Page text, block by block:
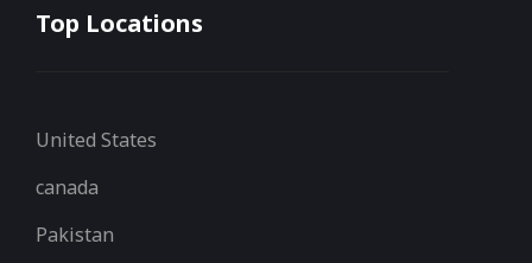
Top Locations
United States
canada
Pakistan